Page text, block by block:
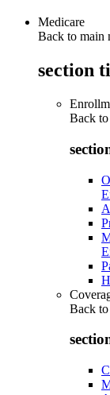
Medicare
Back to main
section
Back to
Back to